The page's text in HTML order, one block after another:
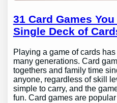
31 Card Games
Single Deck of
Playing a game of cards
many generations. Card
togethers and family time
anyone, regardless of skill
simple to carry, and the
fun. Card games are